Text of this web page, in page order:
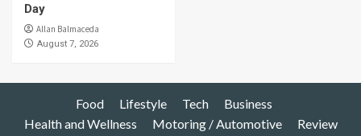
Day
Allan Balmaceda
August 7, 2026
Food Lifestyle Tech
Business
Health and Wellness
Motoring / Automotive Review